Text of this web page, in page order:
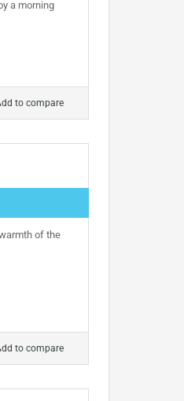
a morning
to compare
of the
to compare